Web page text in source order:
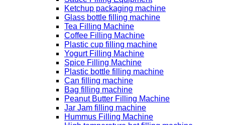
Ketchup packaging machine
Glass bottle filling machine
Tea Filling Machine
Coffee Filling Machine
Plastic cup filling machine
Yogurt Filling Machine
Spice Filling Machine
Plastic bottle filling machine
Can filling machine
Bag filling machine
Peanut Butter Filling Machine
Jar Jam filling machine
Hummus Filling Machine